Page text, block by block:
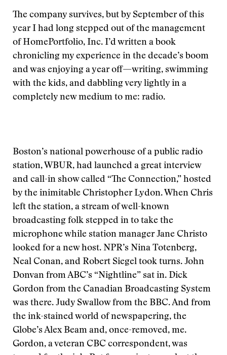
The company survives, but by September of this
year I had long stepped out of the management
of HomePortfolio, Inc. I’d written a book
chronicling my experience in the decade’s boom
and was enjoying a year off—writing, swimming
with the kids, and dabbling very lightly in a
completely new medium to me: radio.
Boston’s national powerhouse of a public radio
station, WBUR, had launched a great interview
and call-in show called “The Connection,” hosted
by the inimitable Christopher Lydon. When Chris
left the station, a stream of well-known
broadcasting folk stepped in to take the
microphone while station manager Jane Christo
looked for a new host. NPR’s Nina Totenberg,
Neal Conan, and Robert Siegel took turns. John
Donvan from ABC’s “Nightline” sat in. Dick
Gordon from the Canadian Broadcasting System
was there. Judy Swallow from the BBC. And from
the ink-stained world of newspapering, the
Globe’s Alex Beam and, once-removed, me.
Gordon, a veteran CBC correspondent, was